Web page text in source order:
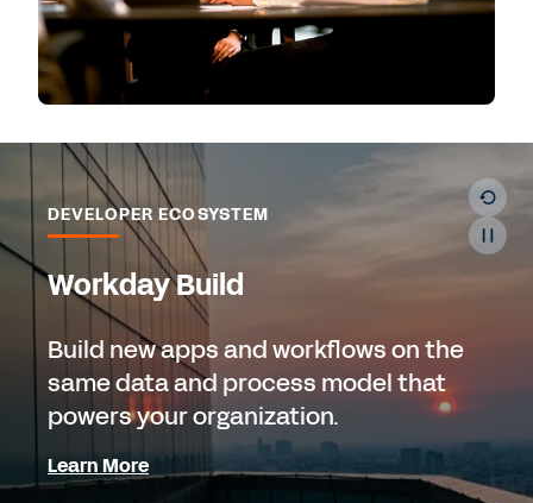
DEVELOPER ECOSYSTEM
Workday Build
Build new apps and workflows on the
same data and process model that
powers your organization.
Learn More